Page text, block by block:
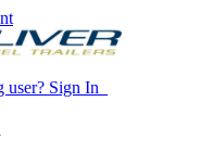
user? Sign In